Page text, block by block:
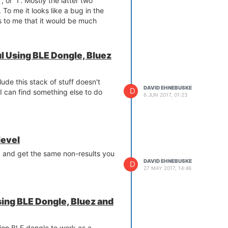
me it looks like a bug in the
to me that it would be much
or False since it's reporting on
fragile in the sense that
(for example, by typing ^C) is
in a state that causes the
to fail when it runs. The
got interrupted before it cleans
up by going to /sys/class/gpio
of the gpio? you found. E. g., if
BLE Dongle, Bluez
this stack of stuff doesn't
can find something else to do
D
DAVID EHNEBUSKE
6 JUN 2017, 01:23
get the same non-results you
D
DAVID EHNEBUSKE
27 MAY 2017, 14:46
BLE Dongle, Bluez and